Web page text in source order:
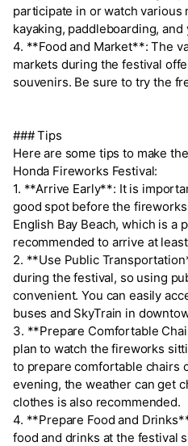
participate in or watch various
kayaking, paddleboarding, and
4. **Food and Market**: The
markets during the festival
souvenirs. Be sure to try the
### Tips
Here are some tips to make
Honda Fireworks Festival:
1. **Arrive Early**: It is
good spot before the
English Bay Beach, which is a
recommended to arrive at
2. **Use Public
during the festival, so using
convenient. You can easily
buses and SkyTrain in
3. **Prepare Comfortable
plan to watch the fireworks
to prepare comfortable chairs
evening, the weather can get
clothes is also recommended.
4. **Prepare Food and
food and drinks at the festival